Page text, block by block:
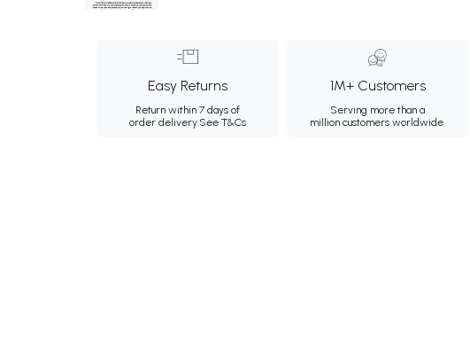
Easy Returns
Return within 7 days of
order delivery.See T&Cs
1M+ Customers
Serving more than a
million customers worldwide.